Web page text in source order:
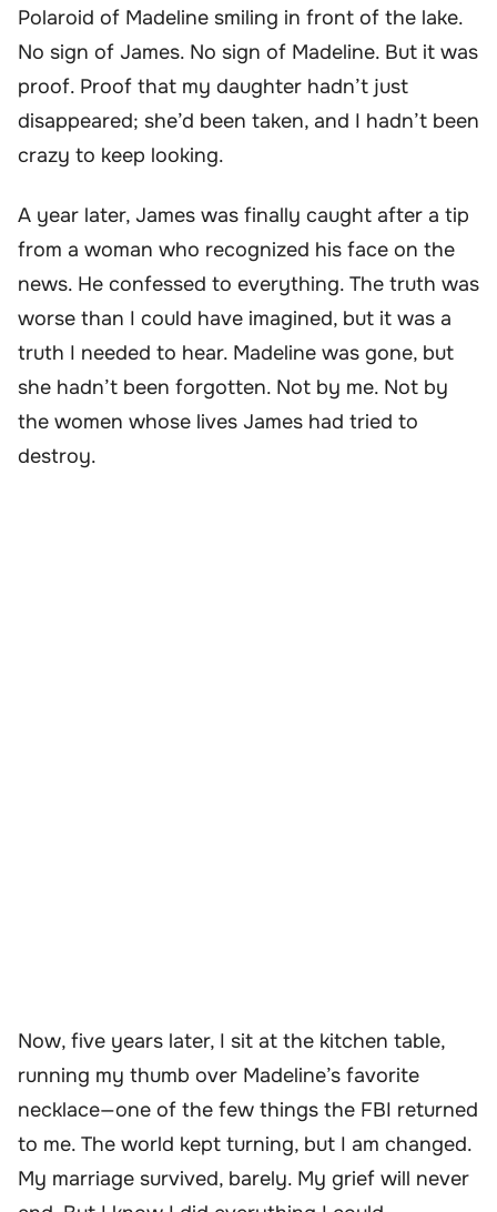
Polaroid of Madeline smiling in front of the lake.
No sign of James. No sign of Madeline. But it was
proof. Proof that my daughter hadn’t just
disappeared; she’d been taken, and I hadn’t been
crazy to keep looking.
A year later, James was finally caught after a tip
from a woman who recognized his face on the
news. He confessed to everything. The truth was
worse than I could have imagined, but it was a
truth I needed to hear. Madeline was gone, but
she hadn’t been forgotten. Not by me. Not by
the women whose lives James had tried to
destroy.
Now, five years later, I sit at the kitchen table,
running my thumb over Madeline’s favorite
necklace—one of the few things the FBI returned
to me. The world kept turning, but I am changed.
My marriage survived, barely. My grief will never